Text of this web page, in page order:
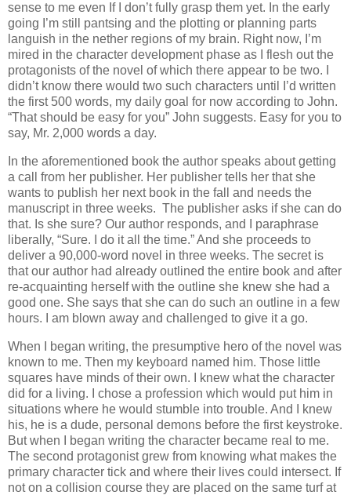
sense to me even If I don’t fully grasp them yet. In the early
going I’m still pantsing and the plotting or planning parts
languish in the nether regions of my brain. Right now, I’m
mired in the character development phase as I flesh out the
protagonists of the novel of which there appear to be two. I
didn’t know there would two such characters until I’d written
the first 500 words, my daily goal for now according to John.
“That should be easy for you” John suggests. Easy for you to
say, Mr. 2,000 words a day.
In the aforementioned book the author speaks about getting
a call from her publisher. Her publisher tells her that she
wants to publish her next book in the fall and needs the
manuscript in three weeks. The publisher asks if she can do
that. Is she sure? Our author responds, and I paraphrase
liberally, “Sure. I do it all the time.” And she proceeds to
deliver a 90,000-word novel in three weeks. The secret is
that our author had already outlined the entire book and after
re-acquainting herself with the outline she knew she had a
good one. She says that she can do such an outline in a few
hours. I am blown away and challenged to give it a go.
When I began writing, the presumptive hero of the novel was
known to me. Then my keyboard named him. Those little
squares have minds of their own. I knew what the character
did for a living. I chose a profession which would put him in
situations where he would stumble into trouble. And I knew
his, he is a dude, personal demons before the first keystroke.
But when I began writing the character became real to me.
The second protagonist grew from knowing what makes the
primary character tick and where their lives could intersect. If
not on a collision course they are placed on the same turf at